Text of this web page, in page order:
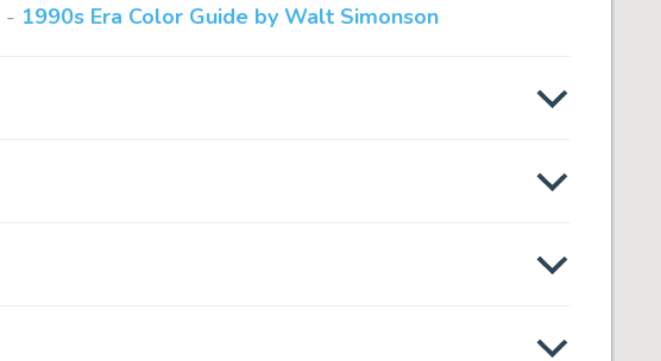
- 1990s Era Color Guide by Walt Simonson